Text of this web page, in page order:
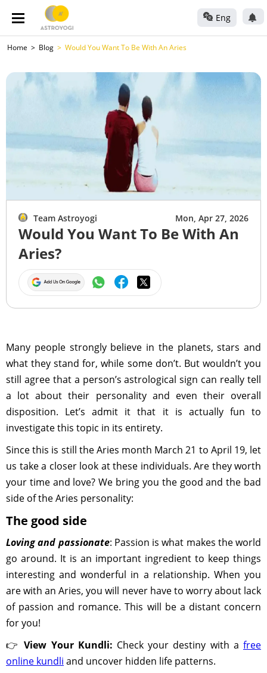
Eng
Home Blog Would You Want To Be With An Aries
Team Astroyogi Mon, Apr 27, 2026
Would You Want To Be With An
Aries?
Many people strongly believe in the planets, stars and
what they stand for, while some don’t. But wouldn’t you
still agree that a person’s astrological sign can really tell
a lot about their personality and even their overall
disposition. Let’s admit it that it is actually fun to
investigate this topic in its entirety.
Since this is still the Aries month March 21 to April 19, let
us take a closer look at these individuals. Are they worth
your time and love? We bring you the good and the bad
side of the Aries personality:
The good side
Loving and passionate: Passion is what makes the world
go around. It is an important ingredient to keep things
interesting and wonderful in a relationship. When you
are with an Aries, you will never have to worry about lack
of passion and romance. This will be a distant concern
for you!
👉View Your Kundli: Check your destiny with afree
online kundli and uncover hidden life patterns.